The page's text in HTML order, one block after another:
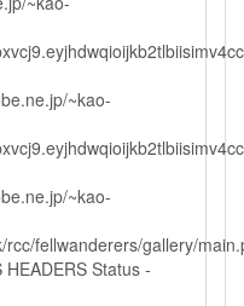
~kao-
~kao-
fellwanderers/gallery/
Status -